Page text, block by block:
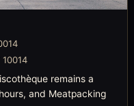
remains a
and Meatpacking